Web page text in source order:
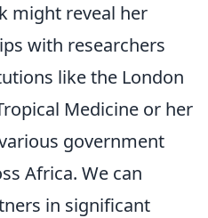
might reveal her
with researchers
like the London
Medicine or her
government
Africa. We can
in significant